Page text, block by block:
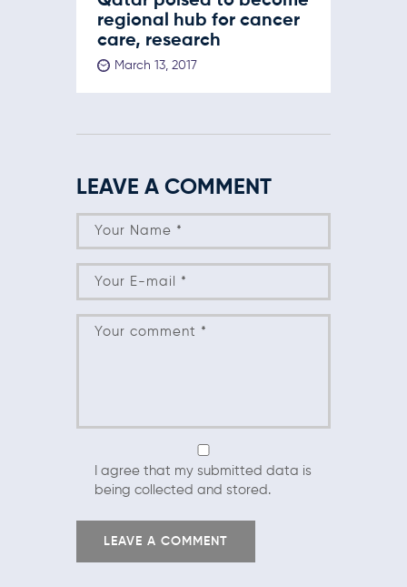
regional hub for cancer
care, research
March 13, 2017
LEAVE A COMMENT
I agree that my submitted data is
being collected and stored.